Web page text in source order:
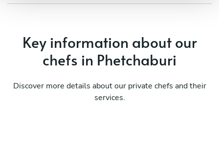
Key information about our
chefs in Phetchaburi
Discover more details about our private chefs and their
services.